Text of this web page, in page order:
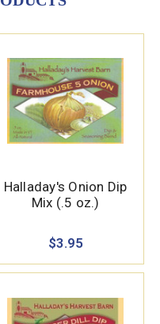
Halladay's Onion Dip
Mix (.5 oz.)
$3.95